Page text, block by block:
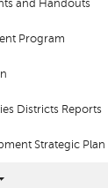
and Handouts
Program
Districts Reports
Strategic Plan